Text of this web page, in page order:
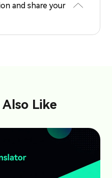
and share your
Also Like